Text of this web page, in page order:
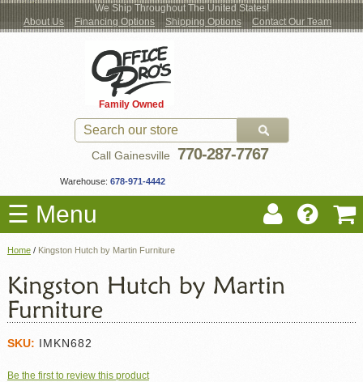
We Ship Throughout The United States!
About Us
Financing Options Shipping Options Contact Our Team
Family Owned
Call Gainesville 770-287-7767
Warehouse: 678-971-4442
☰ Menu
New Office Furniture
Used Office Furniture
Shop by Location
Moving Services
Locations
Home / Kingston Hutch by Martin Furniture
SKU: IMKN682
Be the first to review this product